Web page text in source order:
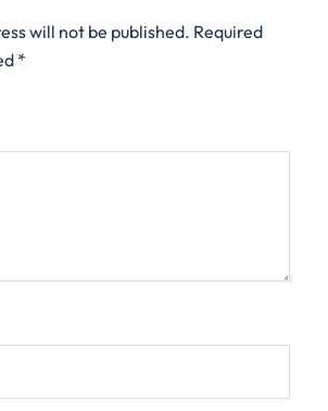
will not be published. Required
*